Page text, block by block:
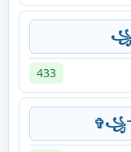
433